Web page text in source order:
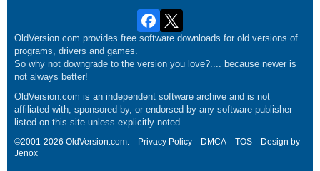
OldVersion.com provides free software downloads for old versions of
programs, drivers and games.
So why not downgrade to the version you love?.... because newer is
not always better!
OldVersion.com is an independent software archive and is not
affiliated with, sponsored by, or endorsed by any software publisher
listed on this site unless explicitly noted.
©2001-2026 OldVersion.com. Privacy Policy DMCA TOS
Design by
Jenox